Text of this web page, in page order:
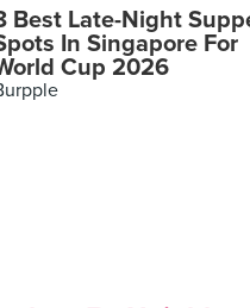
Best Late-Night
In Singapore For
Cup 2026